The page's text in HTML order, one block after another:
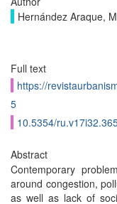
Hernández Araque,
Full text
https://
5
10.5354/
Abstract
Contemporary
around congestion,
as well as lack of